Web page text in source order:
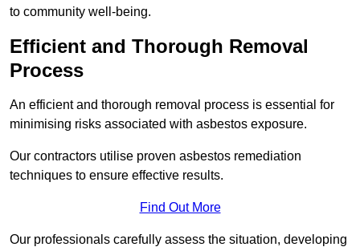
to community well-being.
Efficient and Thorough Removal
Process
An efficient and thorough removal process is essential for
minimising risks associated with asbestos exposure.
Our contractors utilise proven asbestos remediation
techniques to ensure effective results.
Find Out More
Our professionals carefully assess the situation, developing